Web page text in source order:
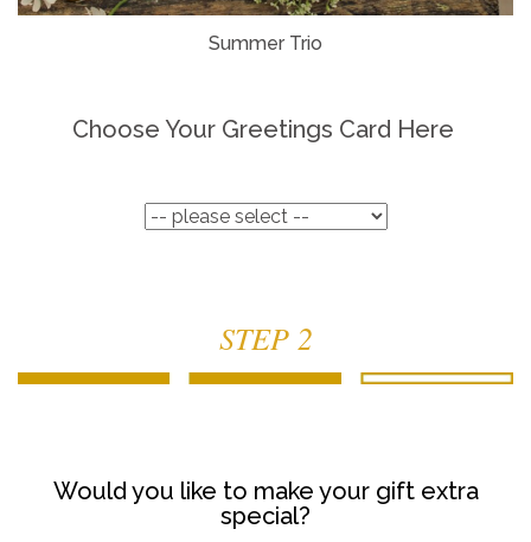
Summer Trio
Choose Your Greetings Card Here
STEP 2
Would you like to make your gift extra
special?